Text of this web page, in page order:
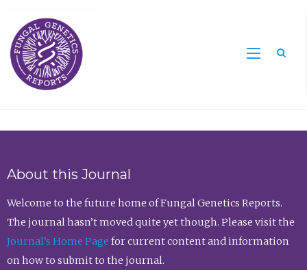
About this Journal
Welcome to the future home of Fungal Genetics Reports.
The journal hasn’t moved quite yet though. Please visit the
Journal’s Home Page for current content and information
on how to submit to the journal.